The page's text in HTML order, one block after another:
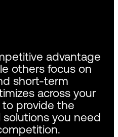
advantage
others focus on
short-term
across your
provide the
you need